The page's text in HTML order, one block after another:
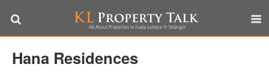
Hana Residences